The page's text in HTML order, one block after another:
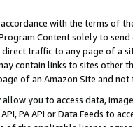
with the terms of
Content solely to
traffic to any page of a
contain links to sites other
of an Amazon Site and not
allow you to access data,
PA API or Data Feeds to